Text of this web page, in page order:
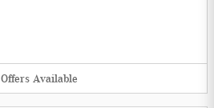
Offers Available